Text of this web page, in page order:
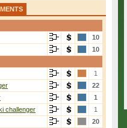
10
10
1
22
1
challenger
1
20